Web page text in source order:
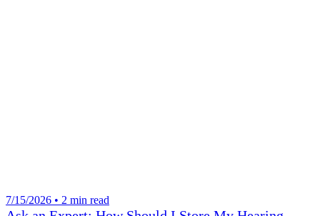
7/15/2026 • 2 min read